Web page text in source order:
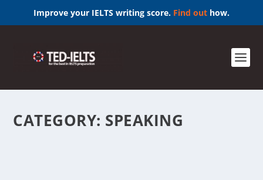
Improve your IELTS writing score. Find out how.
CATEGORY: SPEAKING